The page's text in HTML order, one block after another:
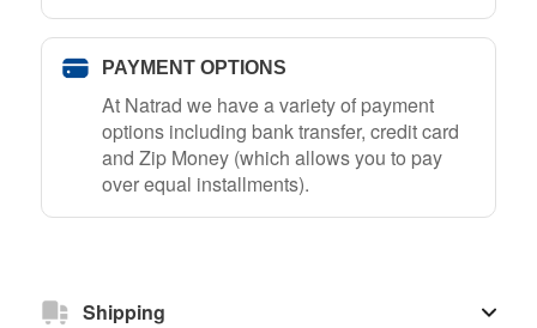
PAYMENT OPTIONS
At Natrad we have a variety of payment
options including bank transfer, credit card
and Zip Money (which allows you to pay
over equal installments).
Shipping